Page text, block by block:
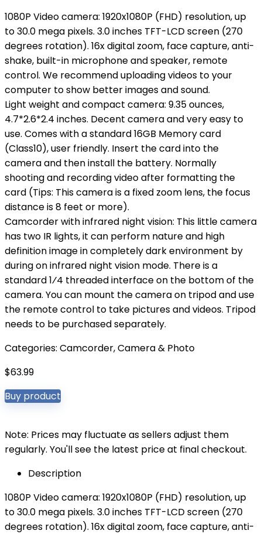
1080P Video camera: 1920x1080P (FHD) resolution, up
to 30.0 mega pixels. 3.0 inches TFT-LCD screen (270
degrees rotation). 16x digital zoom, face capture, anti-
shake, built-in microphone and speaker, remote
control. We recommend uploading videos to your
computer to show better images and sound.
Light weight and compact camera: 9.35 ounces,
4.7*2.6*2.4 inches. Decent camera and very easy to
use. Comes with a standard 16GB Memory card
(Class10), user friendly. Insert the card into the
camera and then install the battery. Normally
shooting and recording video after formatting the
card (Tips: This camera is a fixed zoom lens, the focus
distance is 8 feet or more).
Camcorder with infrared night vision: This little camera
has two IR lights, it can perform nature and high
definition image in completely dark environment by
during on infrared night vision mode. There is a
standard 1⁄4 threaded interface on the bottom of the
camera. You can mount the camera on tripod and use
the remote control to take pictures and videos. Tripod
needs to be purchased separately.
Categories: Camcorder,Camera & Photo
$63.99
Buy product
Note: Prices may fluctuate as sellers adjust them
regularly. You'll see the latest price at final checkout.
Description
1080P Video camera: 1920x1080P (FHD) resolution, up
to 30.0 mega pixels. 3.0 inches TFT-LCD screen (270
degrees rotation). 16x digital zoom, face capture, anti-